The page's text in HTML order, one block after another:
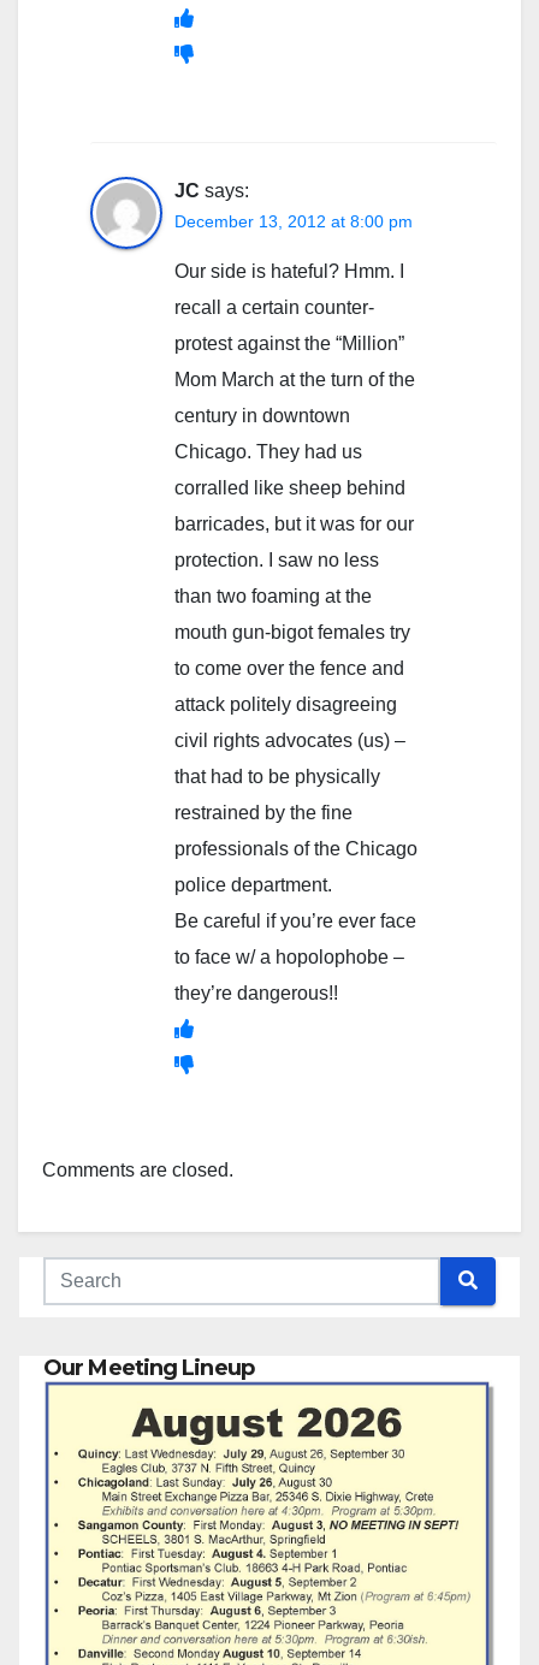
JC says:
December 13, 2012 at 8:00 pm
Our side is hateful? Hmm. I
recall a certain counter-
protest against the “Million”
Mom March at the turn of the
century in downtown
Chicago. They had us
corralled like sheep behind
barricades, but it was for our
protection. I saw no less
than two foaming at the
mouth gun-bigot females try
to come over the fence and
attack politely disagreeing
civil rights advocates (us) –
that had to be physically
restrained by the fine
professionals of the Chicago
police department.
Be careful if you’re ever face
to face w/ a hopolophobe –
they’re dangerous!!
Comments are closed.
Our Meeting Lineup